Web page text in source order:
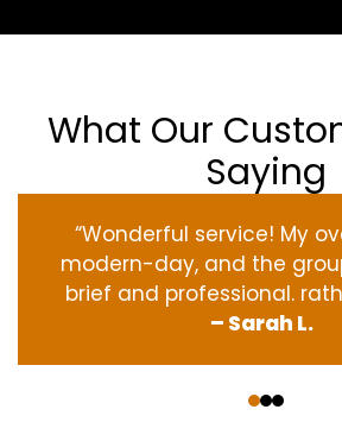
What Our
Saying
“Wonderful service! My
modern-day, and the
brief and professional.
– Sarah L.